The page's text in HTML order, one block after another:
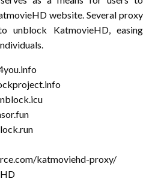
website. Several proxy
unblock KatmovieHD, easing
katmoviehd-proxy/